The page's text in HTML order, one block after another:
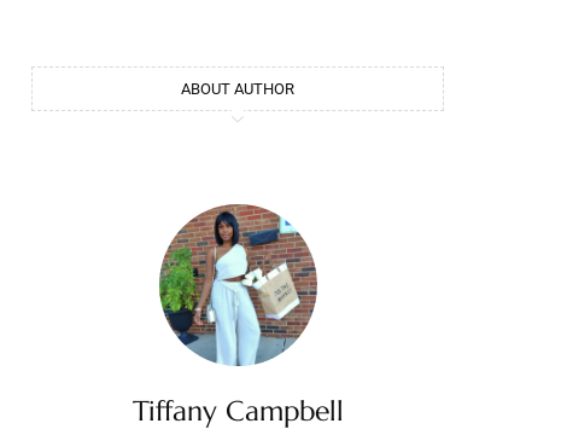
ABOUT AUTHOR
Tiffany Campbell